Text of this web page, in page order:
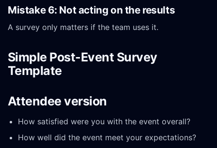
Mistake 6: Not acting on the results
A survey only matters if the team uses it.
Simple Post-Event Survey
Template
Attendee version
How satisfied were you with the event overall?
How well did the event meet your expectations?